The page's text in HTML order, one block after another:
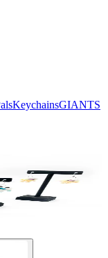
KeychainsGIANTS